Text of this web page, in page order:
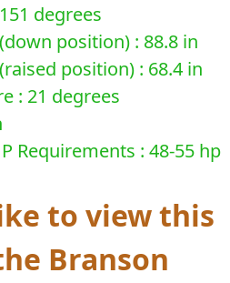
degrees
position) : 88.8 in
position) : 68.4 in
: 21 degrees
Requirements : 48-55 hp
to view this
Branson